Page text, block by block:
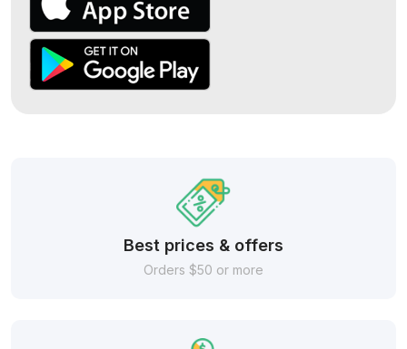
Best prices & offers
Orders $50 or more